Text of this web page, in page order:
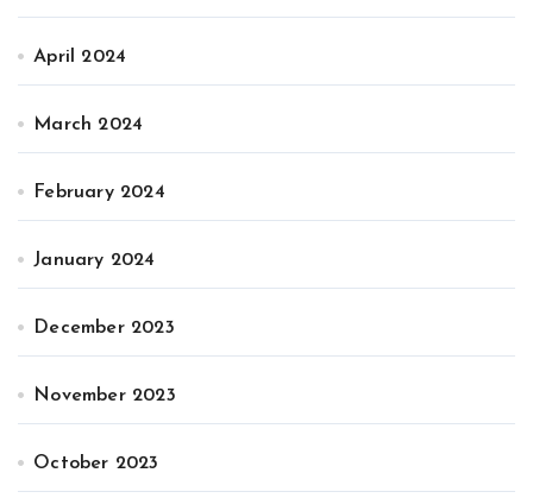
April 2024
March 2024
February 2024
January 2024
December 2023
November 2023
October 2023